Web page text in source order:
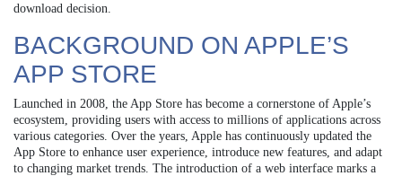
download decision.
BACKGROUND ON APPLE’S
APP STORE
Launched in 2008, the App Store has become a cornerstone of Apple’s
ecosystem, providing users with access to millions of applications across
various categories. Over the years, Apple has continuously updated the
App Store to enhance user experience, introduce new features, and adapt
to changing market trends. The introduction of a web interface marks a